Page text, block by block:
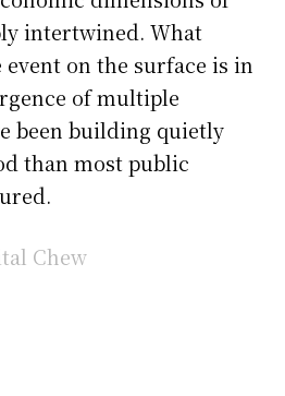
intertwined. What
event on the surface is in
of multiple
been building quietly
than most public
Chew